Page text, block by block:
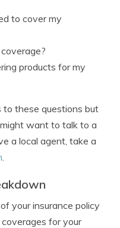
to cover my
products for my
to these questions but
want to talk to a
a local agent, take a
.
your insurance policy
for your